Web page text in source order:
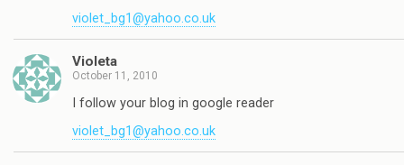
violet_bg1@yahoo.co.uk
Violeta
October 11, 2010
I follow your blog in google reader
violet_bg1@yahoo.co.uk